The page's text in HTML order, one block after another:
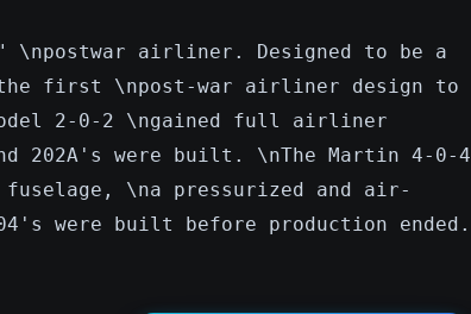
\npostwar airliner. Designed to be a
the first \npost-war airliner design to
2-0-2 \ngained full airliner
202A's were built. \nThe Martin 4-0-4
\na pressurized and air-
were built before production ended.